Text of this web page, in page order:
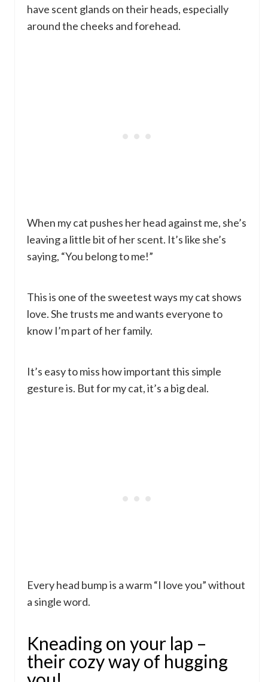
have scent glands on their heads, especially
around the cheeks and forehead.
When my cat pushes her head against me, she’s
leaving a little bit of her scent. It’s like she’s
saying, “You belong to me!”
This is one of the sweetest ways my cat shows
love. She trusts me and wants everyone to
know I’m part of her family.
It’s easy to miss how important this simple
gesture is. But for my cat, it’s a big deal.
Every head bump is a warm “I love you” without
a single word.
Kneading on your lap –
their cozy way of hugging